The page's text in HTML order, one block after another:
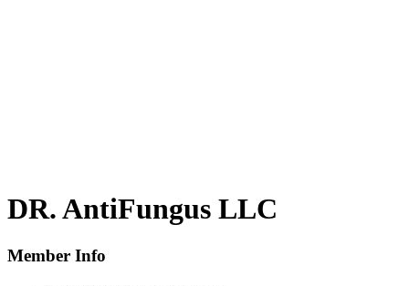
DR. AntiFungus LLC
Member Info